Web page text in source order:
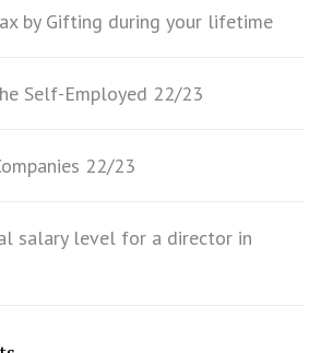
by Gifting during your lifetime
Self-Employed 22/23
22/23
salary level for a director in